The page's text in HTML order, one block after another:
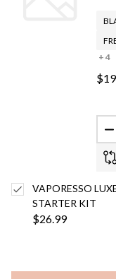
+ 4
$26.99
VAPORESSO
STARTER KIT